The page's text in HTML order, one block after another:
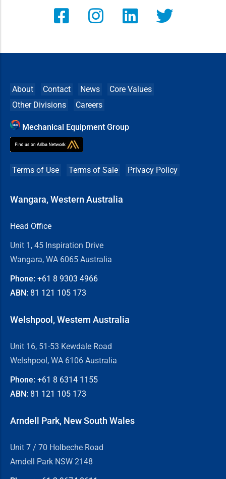
About Contact News
Core Values
Other Divisions
Careers
Mechanical Equipment Group
Terms of Use Terms of Sale Privacy Policy
Wangara, Western Australia
Head Office
Unit 1, 45 Inspiration Drive
Wangara, WA 6065 Australia
Phone: +61 8 9303 4966
ABN: 81 121 105 173
Welshpool, Western Australia
Unit 16, 51-53 Kewdale Road
Welshpool, WA 6106 Australia
Phone: +61 8 6314 1155
ABN: 81 121 105 173
Arndell Park, New South Wales
Unit 7 / 70 Holbeche Road
Arndell Park NSW 2148